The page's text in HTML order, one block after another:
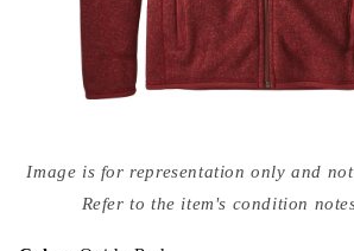
media
{{Image is for representation only and
Refer to the item's condition